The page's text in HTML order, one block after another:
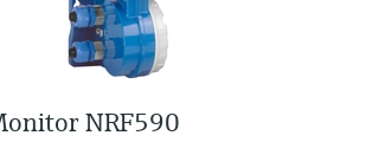
NRF590